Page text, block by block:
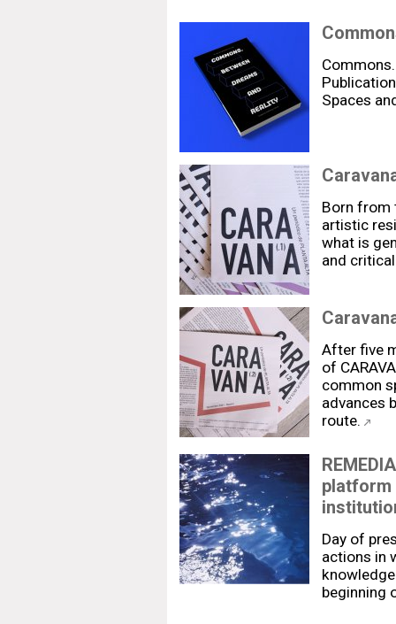
Spaces
Born from
artistic
what is
and
After five
of
common
advances
route.
platform
Day of
actions in
beginning